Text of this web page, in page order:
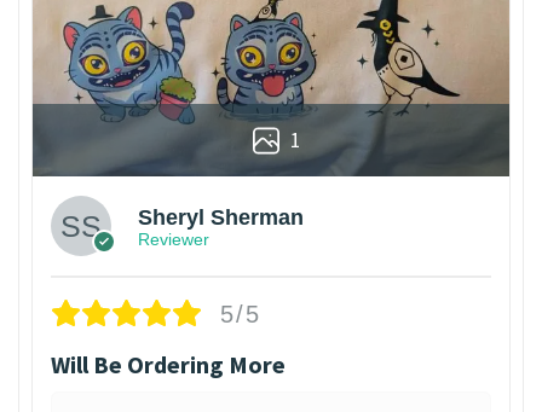
1
Sheryl Sherman
Reviewer
5/5
Will Be Ordering More